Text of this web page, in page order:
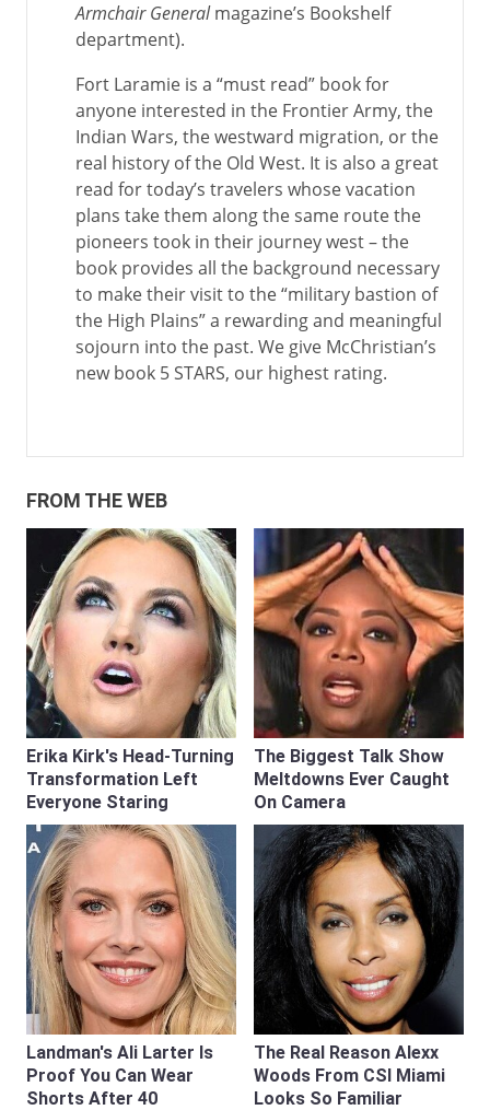
Armchair Generalmagazine’s Bookshelf
department).
Fort Laramie is a “must read” book for
anyone interested in the Frontier Army, the
Indian Wars, the westward migration, or the
real history of the Old West. It is also a great
read for today’s travelers whose vacation
plans take them along the same route the
pioneers took in their journey west – the
book provides all the background necessary
to make their visit to the “military bastion of
the High Plains” a rewarding and meaningful
sojourn into the past. We give McChristian’s
new book 5 STARS, our highest rating.
FROM THE WEB
Erika Kirk's Head-Turning
Transformation Left
Everyone Staring
The Biggest Talk Show
Meltdowns Ever Caught
On Camera
Landman's Ali Larter Is
Proof You Can Wear
Shorts After 40
The Real Reason Alexx
Woods From CSI Miami
Looks So Familiar